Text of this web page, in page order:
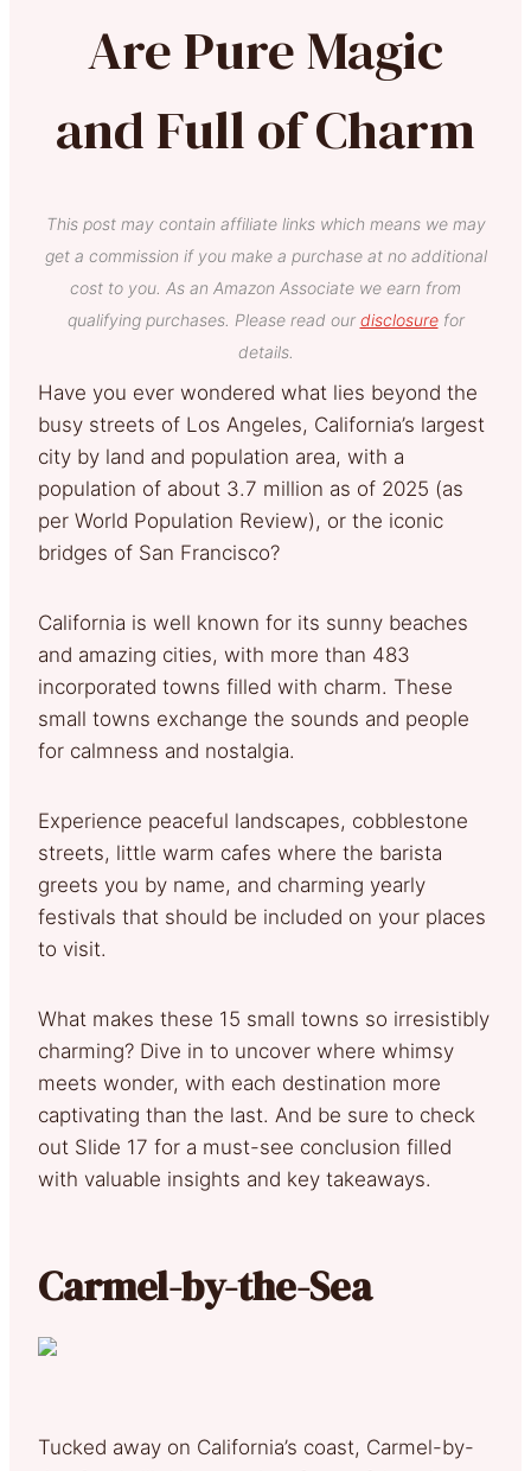
Are Pure Magic
and Full of Charm
This post may contain affiliate links which means we may
get a commission if you make a purchase at no additional
cost to you. As an Amazon Associate we earn from
qualifying purchases. Please read our disclosurefor
details.
Have you ever wondered what lies beyond the
busy streets of Los Angeles, California’s largest
city by land and population area, with a
population of about 3.7 million as of 2025 (as
per World Population Review), or the iconic
bridges of San Francisco?
California is well known for its sunny beaches
and amazing cities, with more than 483
incorporated towns filled with charm. These
small towns exchange the sounds and people
for calmness and nostalgia.
Experience peaceful landscapes, cobblestone
streets, little warm cafes where the barista
greets you by name, and charming yearly
festivals that should be included on your places
to visit.
What makes these 15 small towns so irresistibly
charming? Dive in to uncover where whimsy
meets wonder, with each destination more
captivating than the last. And be sure to check
out Slide 17 for a must-see conclusion filled
with valuable insights and key takeaways.
Carmel-by-the-Sea
Tucked away on California’s coast, Carmel-by-